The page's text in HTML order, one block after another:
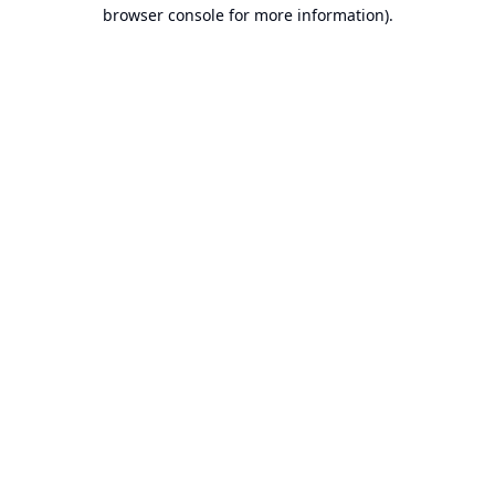
browser console for more information).